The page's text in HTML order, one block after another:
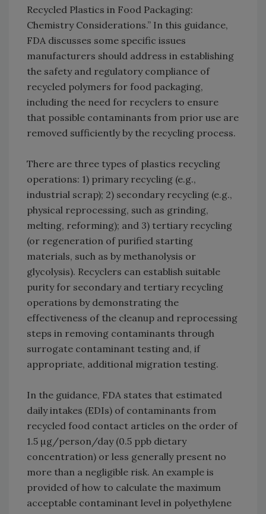
Recycled Plastics in Food Packaging:
Chemistry Considerations.” In this guidance,
FDA discusses some specific issues
manufacturers should address in establishing
the safety and regulatory compliance of
recycled polymers for food packaging,
including the need for recyclers to ensure
that possible contaminants from prior use are
removed sufficiently by the recycling process.
There are three types of plastics recycling
operations: 1) primary recycling (e.g.,
industrial scrap); 2) secondary recycling (e.g.,
physical reprocessing, such as grinding,
melting, reforming); and 3) tertiary recycling
(or regeneration of purified starting
materials, such as by methanolysis or
glycolysis). Recyclers can establish suitable
purity for secondary and tertiary recycling
operations by demonstrating the
effectiveness of the cleanup and reprocessing
steps in removing contaminants through
surrogate contaminant testing and, if
appropriate, additional migration testing.
In the guidance, FDA states that estimated
daily intakes (EDIs) of contaminants from
recycled food contact articles on the order of
1.5 µg/person/day (0.5 ppb dietary
concentration) or less generally present no
more than a negligible risk. An example is
provided of how to calculate the maximum
acceptable contaminant level in polyethylene